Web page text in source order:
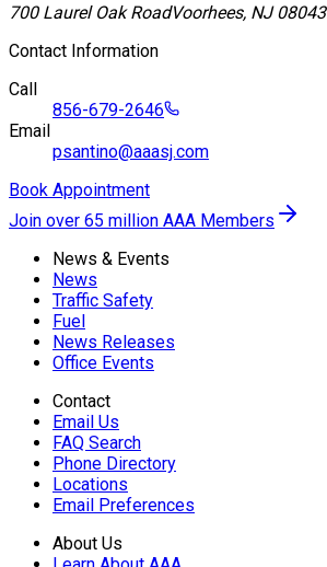
700 Laurel Oak RoadVoorhees, NJ 08043
Contact Information
Call
856-679-2646
Email
psantino@aaasj.com
Book Appointment
Join over 65 million AAA Members
News & Events
News
Traffic Safety
Fuel
News Releases
Office Events
Contact
Email Us
FAQ Search
Phone Directory
Locations
Email Preferences
About Us